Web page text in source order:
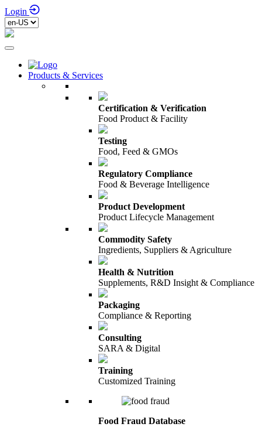
Login
Products & Services
Certification & Verification
Food Product & Facility
Testing
Food, Feed & GMOs
Regulatory Compliance
Food & Beverage Intelligence
Product Development
Product Lifecycle Management
Commodity Safety
Ingredients, Suppliers & Agriculture
Health & Nutrition
Supplements, R&D Insight & Compliance
Packaging
Compliance & Reporting
Consulting
SARA & Digital
Training
Customized Training
Food Fraud Database